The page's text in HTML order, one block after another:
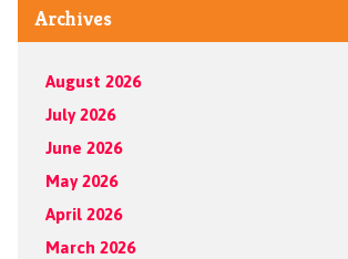
Archives
August 2026
July 2026
June 2026
May 2026
April 2026
March 2026